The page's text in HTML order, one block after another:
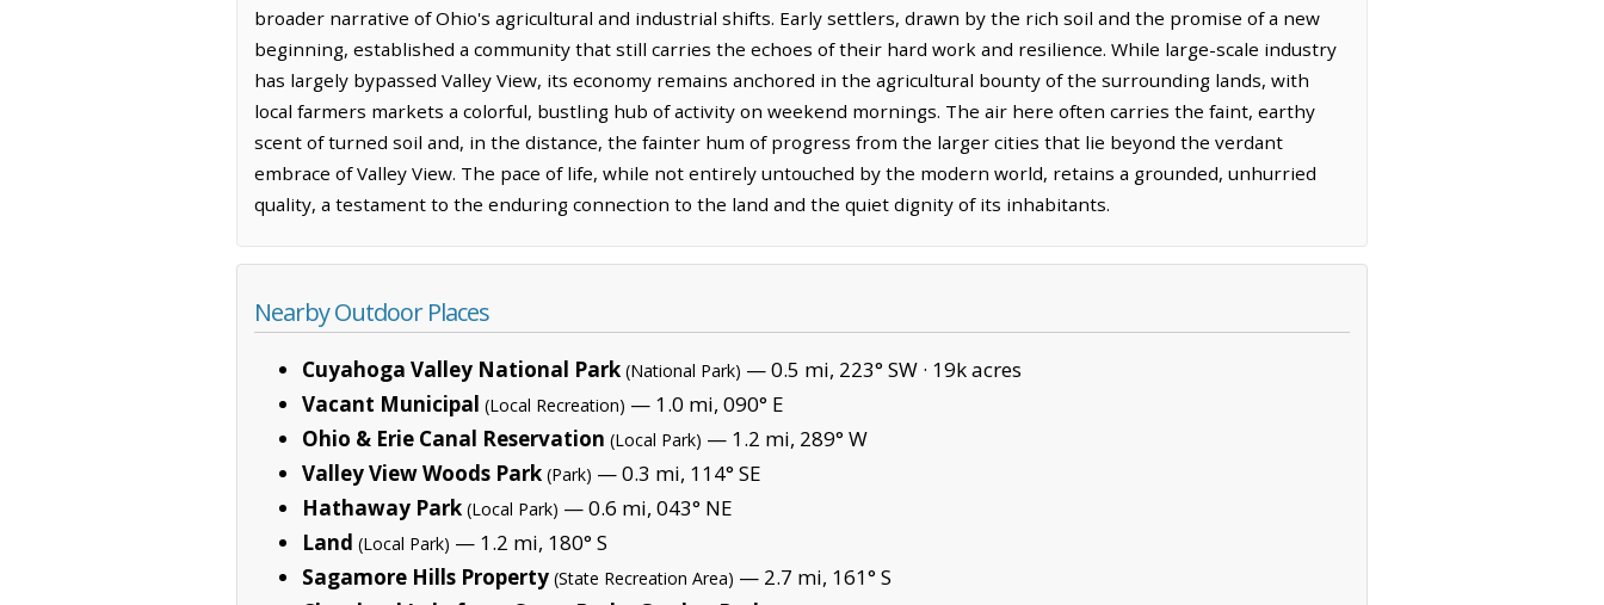
broader narrative of Ohio's agricultural and industrial shifts. Early settlers, drawn by the rich soil and the promise of a new
beginning, established a community that still carries the echoes of their hard work and resilience. While large-scale industry
has largely bypassed Valley View, its economy remains anchored in the agricultural bounty of the surrounding lands, with
local farmers markets a colorful, bustling hub of activity on weekend mornings. The air here often carries the faint, earthy
scent of turned soil and, in the distance, the fainter hum of progress from the larger cities that lie beyond the verdant
embrace of Valley View. The pace of life, while not entirely untouched by the modern world, retains a grounded, unhurried
quality, a testament to the enduring connection to the land and the quiet dignity of its inhabitants.
Nearby Outdoor Places
Cuyahoga Valley National Park (National Park) — 0.5 mi, 223° SW · 19k acres
Vacant Municipal (Local Recreation) — 1.0 mi, 090° E
Ohio & Erie Canal Reservation (Local Park) — 1.2 mi, 289° W
Valley View Woods Park (Park) — 0.3 mi, 114° SE
Hathaway Park (Local Park) — 0.6 mi, 043° NE
Land (Local Park) — 1.2 mi, 180° S
Sagamore Hills Property (State Recreation Area) — 2.7 mi, 161° S